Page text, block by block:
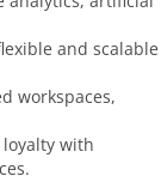
and scalable
workspaces,
with